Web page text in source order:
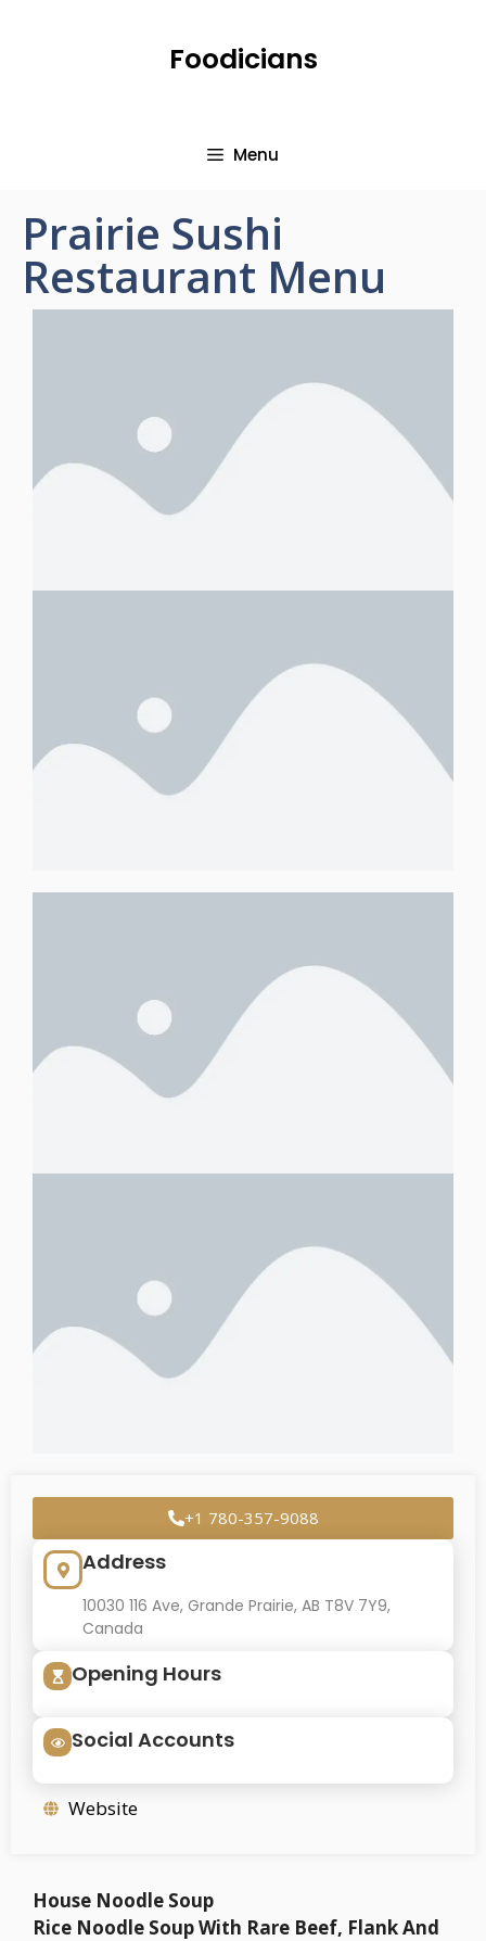
Foodicians
Menu
Prairie Sushi
Restaurant Menu
+1 780-357-9088
Address
10030 116 Ave, Grande Prairie, AB T8V 7Y9,
Canada
Opening Hours
Social Accounts
Website
House Noodle Soup
Rice Noodle Soup With Rare Beef, Flank And